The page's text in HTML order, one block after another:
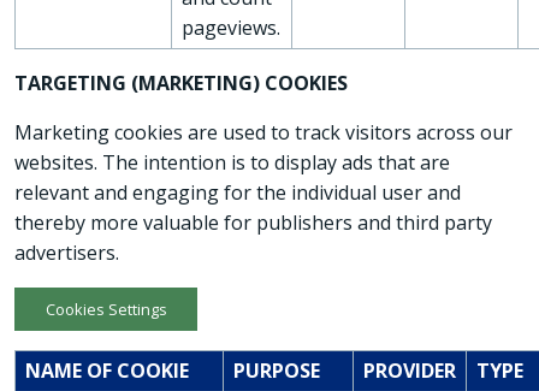
pageviews.
TARGETING (MARKETING) COOKIES
Marketing cookies are used to track visitors across our
websites. The intention is to display ads that are
relevant and engaging for the individual user and
thereby more valuable for publishers and third party
advertisers.
Cookies Settings
NAME OF COOKIE PURPOSE PROVIDER TYPE